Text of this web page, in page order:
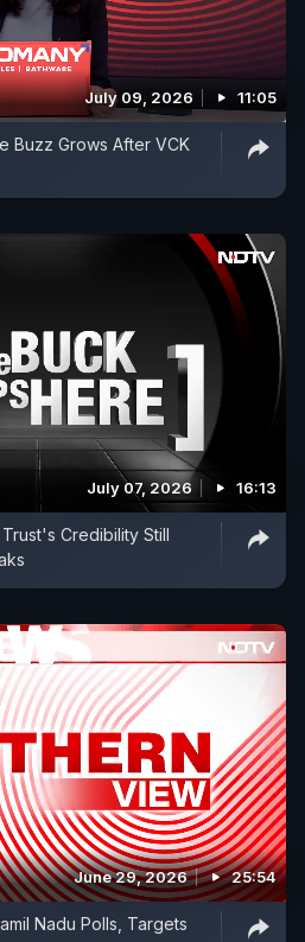
July 09, 2026 11:05
Buzz Grows After VCK
July 07, 2026 16:13
Credibility Still
June 29, 2026 25:54
Nadu Polls, Targets